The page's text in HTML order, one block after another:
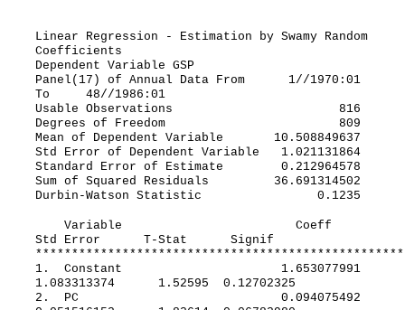
Linear Regression - Estimation by Swamy Random
Coefficients
Dependent Variable GSP
Panel(17) of Annual Data From 1//1970:01
To 48//1986:01
Usable Observations 816
Degrees of Freedom 809
Mean of Dependent Variable 10.508849637
Std Error of Dependent Variable 1.021131864
Standard Error of Estimate 0.212964578
Sum of Squared Residuals 36.691314502
Durbin-Watson Statistic 0.1235
Variable Coeff
Std Error T-Stat Signif
1. Constant 1.653077991
1.083313374 1.52595 0.12702325
2. PC 0.094075492